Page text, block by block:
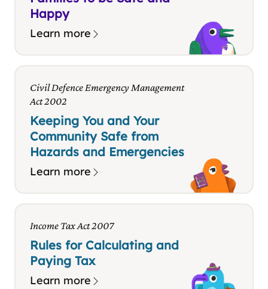
Happy
Learn more
Civil Defence Emergency Management
Act 2002
Keeping You and Your
Community Safe from
Hazards and Emergencies
Learn more
Income Tax Act 2007
Rules for Calculating and
Paying Tax
Learn more